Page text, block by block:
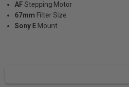
AFStepping Motor
67mm Filter Size
Sony E Mount